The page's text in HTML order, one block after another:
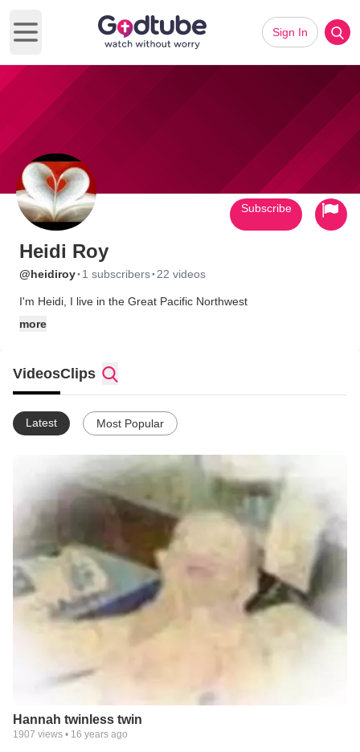
Open main menu
Sign In
Heidi Roy
@heidiroy· 1 subscribers· 22 videos
I'm Heidi, I live in the Great Pacific Northwest
more
Subscribe
VideosClips
Latest Most Popular
Hannah twinless twin
1907 views • 16 years ago